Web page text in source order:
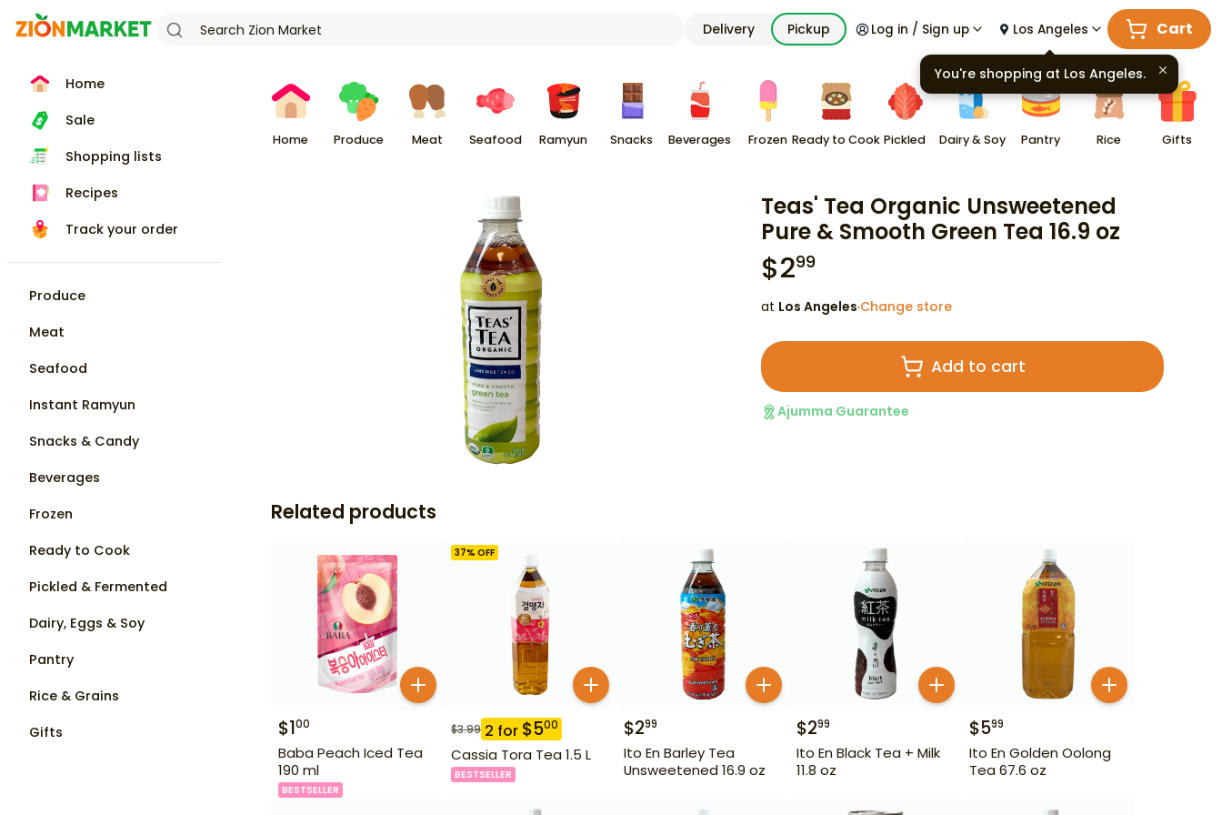
Delivery Pickup Log in / Sign up Los Angeles Cart
Home
Sale
Shopping lists
Recipes
Track your order
Produce
Meat
Seafood
Instant Ramyun
Snacks & Candy
Beverages
Frozen
Ready to Cook
Pickled & Fermented
Dairy, Eggs & Soy
Pantry
Rice & Grains
Gifts
Home Produce Meat Seafood Ramyun Snacks Beverages Frozen Ready to Cook Pickled Dairy & Soy Pantry Rice Gifts
Teas' Tea Organic Unsweetened
Pure & Smooth Green Tea 16.9 oz
$299
at Los Angeles·Change store
Add to cart
Ajumma Guarantee
Related products
$100
Baba Peach Iced Tea
190 ml
BESTSELLER
37% OFF
$3.99 2 for $500
Cassia Tora Tea 1.5 L
BESTSELLER
$299
Ito En Barley Tea
Unsweetened 16.9 oz
$299
Ito En Black Tea + Milk
11.8 oz
$599
Ito En Golden Oolong
Tea 67.6 oz
You're shopping at Los Angeles.